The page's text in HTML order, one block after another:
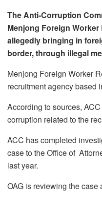
The Anti-Corruption
Menjong Foreign
allegedly bringing in
border, through illegal
Menjong Foreign Worker
recruitment agency based
According to sources,
corruption related to the
ACC has completed
case to the Office of
last year.
OAG is reviewing the case